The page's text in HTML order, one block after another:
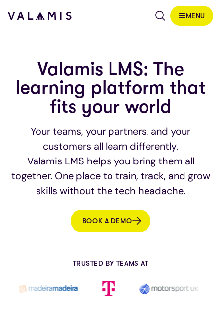
Skip to content
Valamis
MENU
Valamis LMS: The
learning platform that
fits your world
Your teams, your partners, and your
customers all learn differently.
Valamis LMS helps you bring them all
together. One place to train, track, and grow
skills without the tech headache.
BOOK A DEMO
TRUSTED BY TEAMS AT